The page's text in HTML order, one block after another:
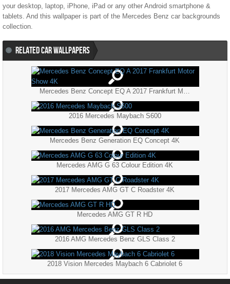
your desktop, laptop, iPhone, iPad or any other Android smartphone &
tablets. And this wallpaper is part of the Mercedes Benz car backgrounds
collection.
RELATED CAR WALLPAPERS
2016 Mercedes Maybach S600
Mercedes Benz Generation EQ Concept 4K
Mercedes AMG G 63 Colour Edition 4K
2017 Mercedes AMG GT C Roadster 4K
Mercedes AMG GT R HD
2016 AMG Mercedes Benz GLS Class 2
2018 Vision Mercedes Maybach 6 Cabriolet 6